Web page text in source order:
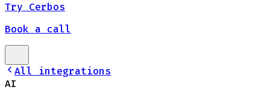
Try Cerbos
Book a call
All integrations
AI